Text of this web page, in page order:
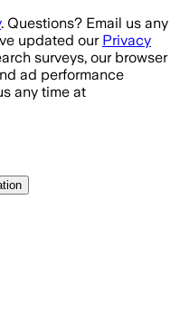
. Questions? Email us any
updated our Privacy
surveys, our browser
ad performance
any time at